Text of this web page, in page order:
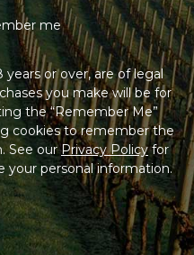
me
or over, are of legal
you make will be for
the “Remember Me”
cookies to remember the
See ourPrivacy Policyfor
your personal information.